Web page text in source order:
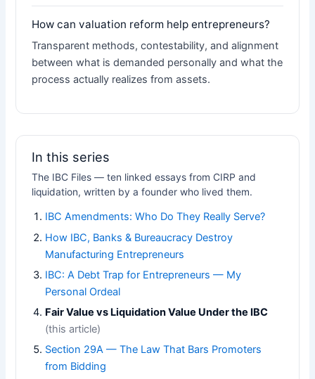
How can valuation reform help entrepreneurs?
Transparent methods, contestability, and alignment
between what is demanded personally and what the
process actually realizes from assets.
In this series
The IBC Files — ten linked essays from CIRP and
liquidation, written by a founder who lived them.
IBC Amendments: Who Do They Really Serve?
How IBC, Banks & Bureaucracy Destroy
Manufacturing Entrepreneurs
IBC: A Debt Trap for Entrepreneurs — My
Personal Ordeal
Fair Value vs Liquidation Value Under the IBC
(this article)
Section 29A — The Law That Bars Promoters
from Bidding